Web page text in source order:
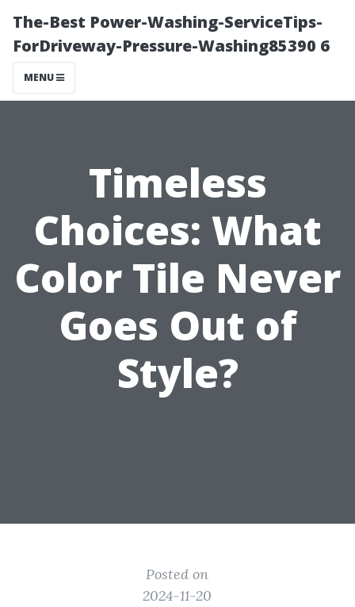
The-Best Power-Washing-ServiceTips-
ForDriveway-Pressure-Washing85390 6
MENU
Timeless
Choices: What
Color Tile Never
Goes Out of
Style?
Posted on
2024-11-20